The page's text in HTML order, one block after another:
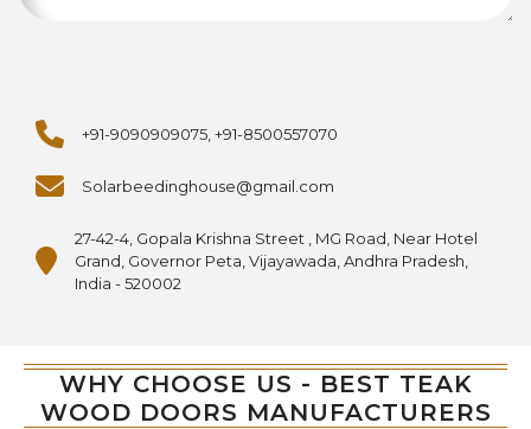
+91-9090909075, +91-8500557070
Solarbeedinghouse@gmail.com
27-42-4, Gopala Krishna Street , MG Road, Near Hotel
Grand, Governor Peta, Vijayawada, Andhra Pradesh,
India - 520002
WHY CHOOSE US - BEST TEAK
WOOD DOORS MANUFACTURERS